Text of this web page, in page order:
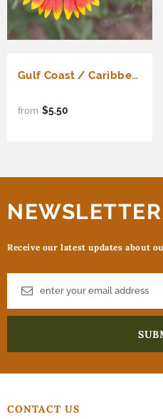
Gulf Coast / Caribbean Mix
from $5.50
Receive our latest updates about
CONTACT US